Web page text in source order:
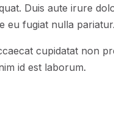
Duis aute irure
eu fugiat nulla pariatur.
cupidatat non
id est laborum.